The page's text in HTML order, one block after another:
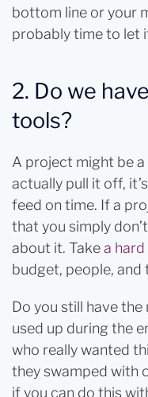
bottom line or your
probably time to let
2. Do we
tools?
A project might be a
actually pull it off,
feed on time. If a
that you simply
about it. Takea
budget, people, and
Do you still have
used up during the
who really wanted
they swamped with
if you can do this